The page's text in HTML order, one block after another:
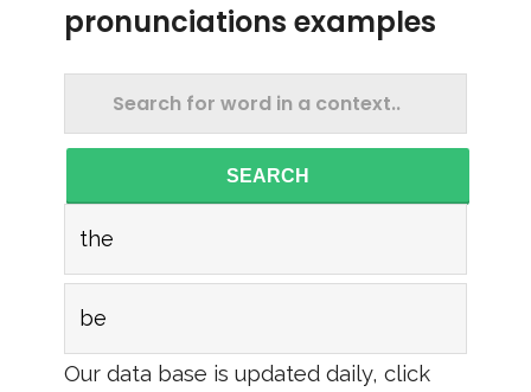
pronunciations examples
SEARCH
the
be
Our data base is updated daily, click